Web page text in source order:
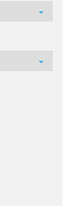
arrow_drop_down
arrow_drop_down